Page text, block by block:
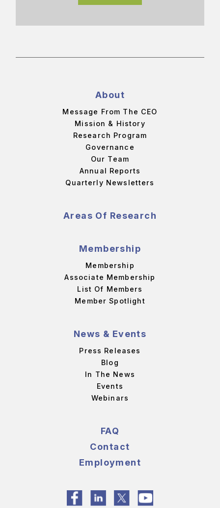
About
Message From The CEO
Mission & History
Research Program
Governance
Our Team
Annual Reports
Quarterly Newsletters
Areas Of Research
Membership
Membership
Associate Membership
List Of Members
Member Spotlight
News & Events
Press Releases
Blog
In The News
Events
Webinars
FAQ
Contact
Employment